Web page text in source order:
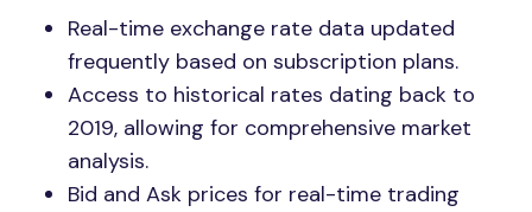
Real-time exchange rate data updated
frequently based on subscription plans.
Access to historical rates dating back to
2019, allowing for comprehensive market
analysis.
Bid and Ask prices for real-time trading